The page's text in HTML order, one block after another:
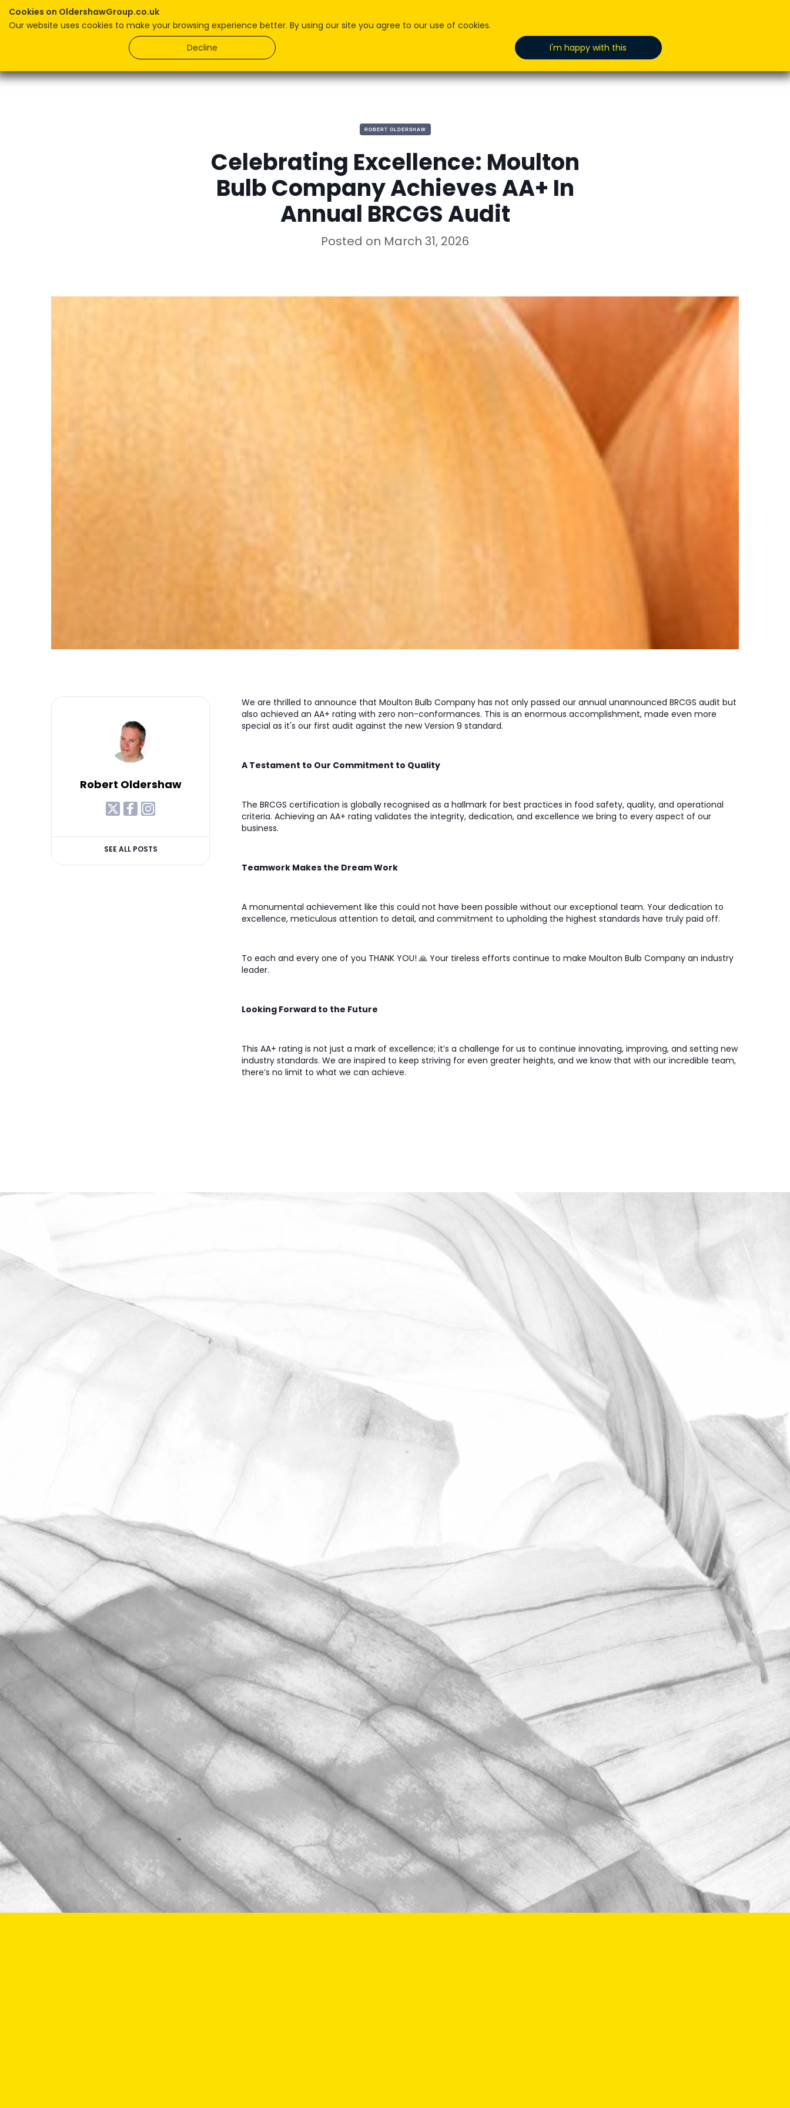
Home About Us What we do How We Do it
Cookies on OldershawGroup.co.uk
Our website uses cookies to make your browsing experience better. By using our site you agree to our use of cookies.
Decline
I'm happy with this
ROBERT OLDERSHAW
Celebrating Excellence: Moulton
Bulb Company Achieves AA+ In
Annual BRCGS Audit
Posted on March 31, 2026
Robert Oldershaw
SEE ALL POSTS
We are thrilled to announce that Moulton Bulb Company has not only passed our annual unannounced BRCGS audit but
also achieved an AA+ rating with zero non-conformances. This is an enormous accomplishment, made even more
special as it's our first audit against the new Version 9 standard.
A Testament to Our Commitment to Quality
The BRCGS certification is globally recognised as a hallmark for best practices in food safety, quality, and operational
criteria. Achieving an AA+ rating validates the integrity, dedication, and excellence we bring to every aspect of our
business.
Teamwork Makes the Dream Work
A monumental achievement like this could not have been possible without our exceptional team. Your dedication to
excellence, meticulous attention to detail, and commitment to upholding the highest standards have truly paid off.
To each and every one of you THANK YOU! 🙏 Your tireless efforts continue to make Moulton Bulb Company an industry
leader.
Looking Forward to the Future
This AA+ rating is not just a mark of excellence; it’s a challenge for us to continue innovating, improving, and setting new
industry standards. We are inspired to keep striving for even greater heights, and we know that with our incredible team,
there’s no limit to what we can achieve.
ROBERT OLDERSHAW
WORKING AT
MOULTON BULB
David Sobczak, our Raw Materials
Manager, describes what it's like to
work at Moulton Bulb.
March 31, 2026
We're excited to be throwing open the
farm gates on Sunday 11th June and
taking part in the LEAF Open Farm
Sunday.
March 31, 2026
WE ARE PROUD TO
SPONSOR THE
MOULTON HARROX
The Oldershaw Group are proud to be
the official club sponsor for 2016-17.
March 31, 2026